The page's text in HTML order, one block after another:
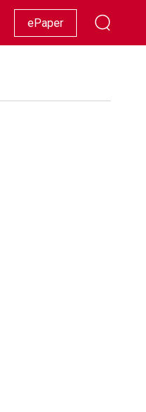
Racing Lifestyle Showbiz
ePaper